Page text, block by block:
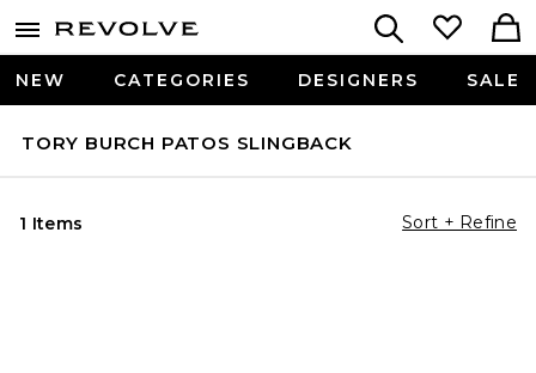
NEW CATEGORIES DESIGNERS SALE
TORY BURCH PATOS SLINGBACK
1 Items Sort + Refine